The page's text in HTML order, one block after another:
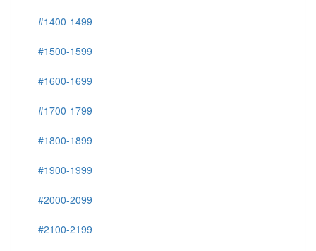
#1400-1499
#1500-1599
#1600-1699
#1700-1799
#1800-1899
#1900-1999
#2000-2099
#2100-2199